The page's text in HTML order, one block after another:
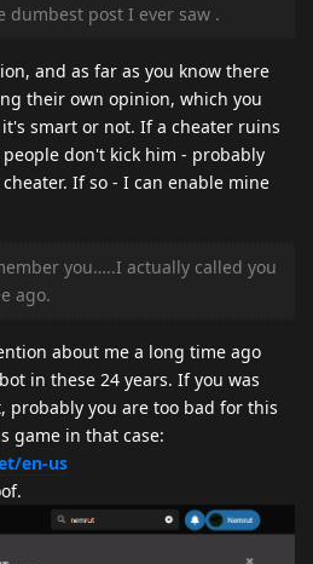
dumbest post I ever saw .
and as far as you know there
their own opinion, which you
smart or not. If a cheater ruins
don't kick him - probably
If so - I can enable mine
you…..I actually called you
ago.
about me a long time ago
in these 24 years. If you was
you are too bad for this
game in that case:
en-us